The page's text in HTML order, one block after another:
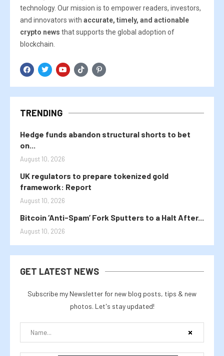
technology. Our mission is to empower readers, investors,
and innovators with accurate, timely, and actionable
crypto news that supports the global adoption of
blockchain.
TRENDING
Hedge funds abandon structural shorts to bet
on...
August 10, 2026
UK regulators to prepare tokenized gold
framework: Report
August 10, 2026
Bitcoin ‘Anti-Spam’ Fork Sputters to a Halt After...
August 10, 2026
GET LATEST NEWS
Subscribe my Newsletter for new blog posts, tips & new
photos. Let's stay updated!